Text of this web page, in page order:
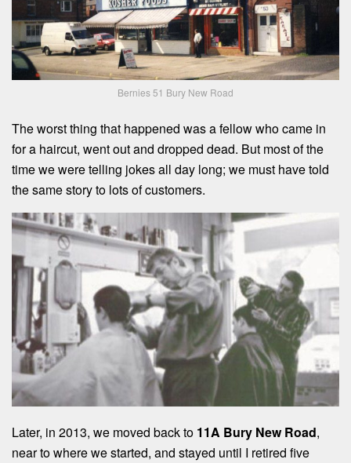
Bernies 51 Bury New Road
The worst thing that happened was a fellow who came in
for a haircut, went out and dropped dead. But most of the
time we were telling jokes all day long; we must have told
the same story to lots of customers.
Later, in 2013, we moved back to 11A Bury New Road,
near to where we started, and stayed until I retired five